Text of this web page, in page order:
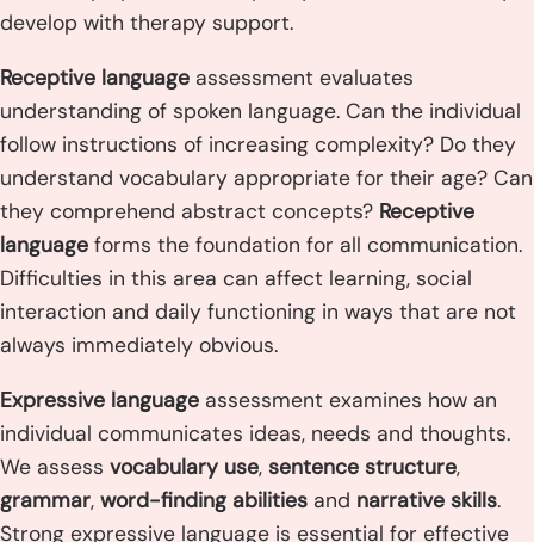
develop with therapy support.
Receptive language assessment evaluates
understanding of spoken language. Can the individual
follow instructions of increasing complexity? Do they
understand vocabulary appropriate for their age? Can
they comprehend abstract concepts? Receptive
language forms the foundation for all communication.
Difficulties in this area can affect learning, social
interaction and daily functioning in ways that are not
always immediately obvious.
Expressive language assessment examines how an
individual communicates ideas, needs and thoughts.
We assess vocabulary use, sentence structure,
grammar, word-finding abilities and narrative skills.
Strong expressive language is essential for effective